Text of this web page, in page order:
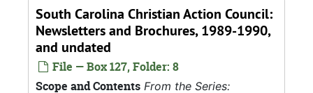
South Carolina Christian Action Council:
Newsletters and Brochures, 1989-1990,
and undated
File — Box 127, Folder: 8
Scope and Contents From the Series: